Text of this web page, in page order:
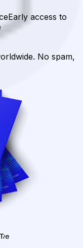
Early access to
No spam,